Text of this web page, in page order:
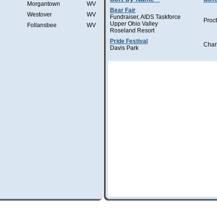
Morgantown
WV
Westover
WV
Follansbee
WV
Bear Fair
Fundraiser, AIDS Taskforce
Upper Ohio Valley
Roseland Resort
Pride Festival
Davis Park